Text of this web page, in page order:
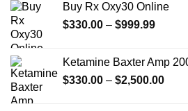
Buy Rx Oxy30 Online
$330.00 – $999.99Price
Ketamine Baxter Amp
$330.00 – $2,500.00Price